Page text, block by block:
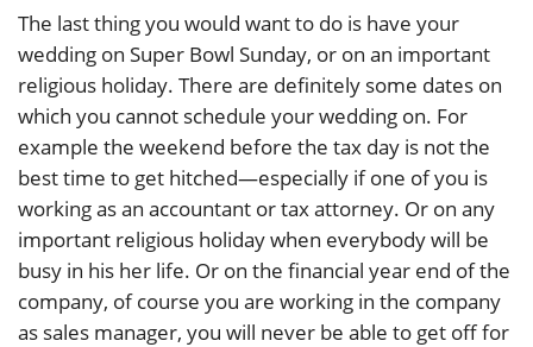
The last thing you would want to do is have your
wedding on Super Bowl Sunday, or on an important
religious holiday. There are definitely some dates on
which you cannot schedule your wedding on. For
example the weekend before the tax day is not the
best time to get hitched—especially if one of you is
working as an accountant or tax attorney. Or on any
important religious holiday when everybody will be
busy in his her life. Or on the financial year end of the
company, of course you are working in the company
as sales manager, you will never be able to get off for